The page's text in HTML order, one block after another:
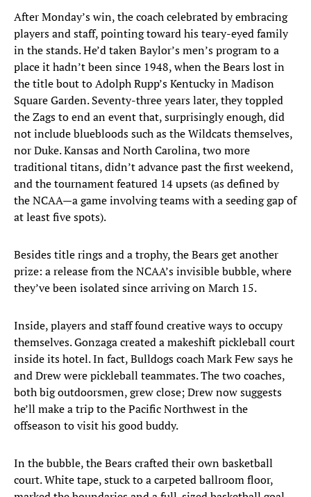
After Monday’s win, the coach celebrated by embracing
players and staff, pointing toward his teary-eyed family
in the stands. He’d taken Baylor’s men’s program to a
place it hadn’t been since 1948, when the Bears lost in
the title bout to Adolph Rupp’s Kentucky in Madison
Square Garden. Seventy-three years later, they toppled
the Zags to end an event that, surprisingly enough, did
not include bluebloods such as the Wildcats themselves,
nor Duke. Kansas and North Carolina, two more
traditional titans, didn’t advance past the first weekend,
and the tournament featured 14 upsets (as defined by
the NCAA—a game involving teams with a seeding gap of
at least five spots).
Besides title rings and a trophy, the Bears get another
prize: a release from the NCAA’s invisible bubble, where
they’ve been isolated since arriving on March 15.
Inside, players and staff found creative ways to occupy
themselves. Gonzaga created a makeshift pickleball court
inside its hotel. In fact, Bulldogs coach Mark Few says he
and Drew were pickleball teammates. The two coaches,
both big outdoorsmen, grew close; Drew now suggests
he’ll make a trip to the Pacific Northwest in the
offseason to visit his good buddy.
In the bubble, the Bears crafted their own basketball
court. White tape, stuck to a carpeted ballroom floor,